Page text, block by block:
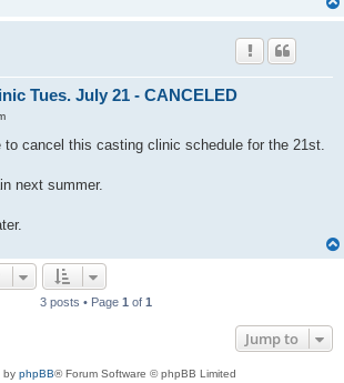
Tues. July 21 - CANCELED
to cancel this casting clinic schedule for the 21st.
next summer.
3 posts • Page 1 of 1
Jump to
by phpBB® Forum Software © phpBB Limited